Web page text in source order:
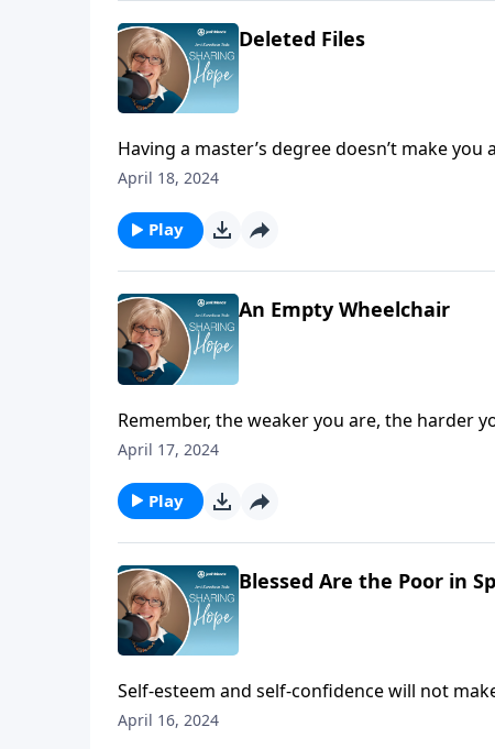
Deleted Files
Having a master’s degree doesn’t make
compassion does!
April 18, 2024
Play
An Empty Wheelchair
Remember, the weaker you are, the harder
stronger you will discover him to be.
April 17, 2024
Play
Blessed Are the Poor in
Self-esteem and self-confidence will not
Christ.
April 16, 2024